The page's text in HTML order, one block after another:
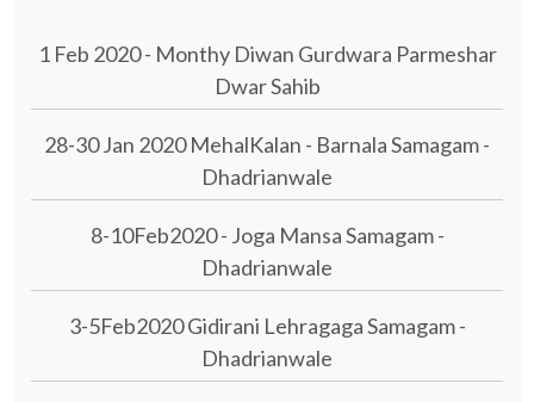
1 Feb 2020 - Monthy Diwan Gurdwara Parmeshar
Dwar Sahib
28-30 Jan 2020 MehalKalan - Barnala Samagam -
Dhadrianwale
8-10Feb2020 - Joga Mansa Samagam -
Dhadrianwale
3-5Feb2020 Gidirani Lehragaga Samagam -
Dhadrianwale